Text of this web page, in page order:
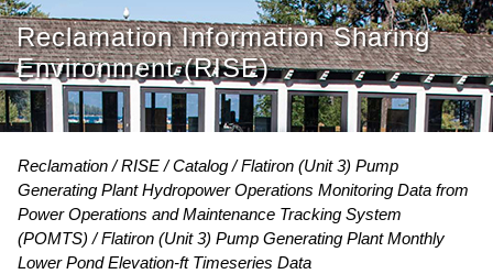
Reclamation Information Sharing
Environment (RISE)
Reclamation RISE Catalog
Flatiron (Unit 3) Pump
Generating Plant Hydropower Operations Monitoring Data from
Power Operations and Maintenance Tracking System
(POMTS)
Flatiron (Unit 3) Pump Generating Plant Monthly
Lower Pond Elevation-ft Timeseries Data